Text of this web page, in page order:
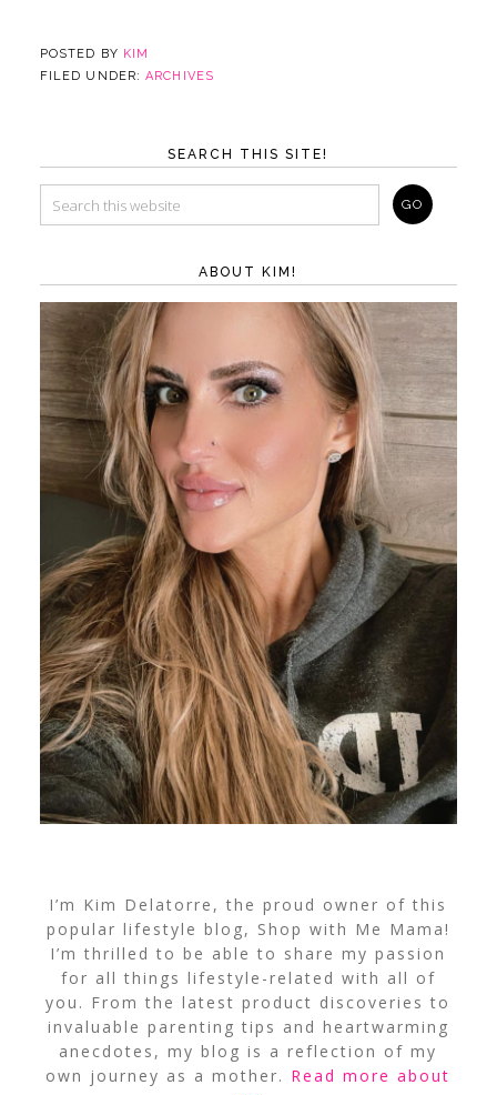
POSTED BY KIM
FILED UNDER:ARCHIVES
SEARCH THIS SITE!
ABOUT KIM!
I’m Kim Delatorre, the proud owner of this
popular lifestyle blog, Shop with Me Mama!
I’m thrilled to be able to share my passion
for all things lifestyle-related with all of
you. From the latest product discoveries to
invaluable parenting tips and heartwarming
anecdotes, my blog is a reflection of my
own journey as a mother. Read more about